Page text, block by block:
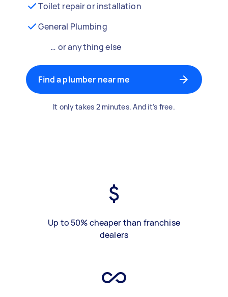
Toilet repair or installation
General Plumbing
… or anything else
Find a plumber near me
It only takes 2 minutes. And it’s free.
Up to 50% cheaper than franchise
dealers